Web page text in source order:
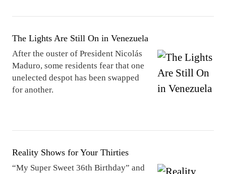
The Lights Are Still On in Venezuela
After the ouster of President Nicolás
Maduro, some residents fear that one
unelected despot has been swapped
for another.
Reality Shows for Your Thirties
“My Super Sweet 36th Birthday” and